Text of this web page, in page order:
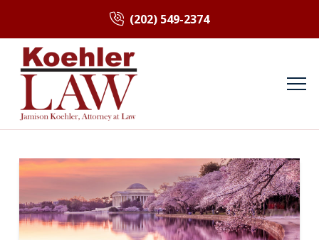
(202) 549-2374